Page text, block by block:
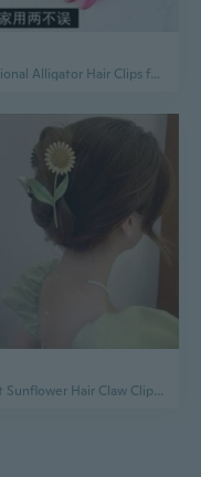
Professional Alligator Hair Clips for Salon Styling, Coloring, and Sectioning
Elegant Sunflower Hair Claw Clip | Korean Style Metal Alligator Clip for Women